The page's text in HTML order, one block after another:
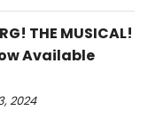
THE MUSICAL!
Available
2024